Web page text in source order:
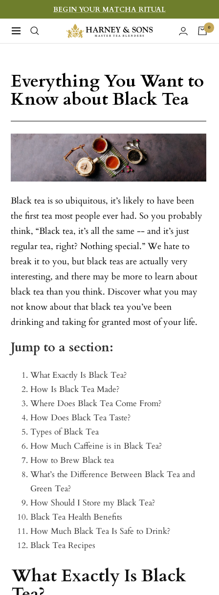
to
content
BEGIN YOUR MATCHA RITUAL
Navigation
Harney
&
Fine
Teas
0
Everything You Want to
Know about Black Tea
Black tea is so ubiquitous, it’s likely to have been
the first tea most people ever had. So you probably
think, “Black tea, it’s all the same -- and it’s just
regular tea, right? Nothing special.” We hate to
break it to you, but black teas are actually very
interesting, and there may be more to learn about
black tea than you think. Discover what you may
not know about that black tea you’ve been
drinking and taking for granted most of your life.
Jump to a section:
What Exactly Is Black Tea?
How Is Black Tea Made?
Where Does Black Tea Come From?
How Does Black Tea Taste?
Types of Black Tea
How Much Caffeine is in Black Tea?
How to Brew Black tea
What’s the Difference Between Black Tea and
Green Tea?
How Should I Store my Black Tea?
Black Tea Health Benefits
How Much Black Tea Is Safe to Drink?
Black Tea Recipes
What Exactly Is Black